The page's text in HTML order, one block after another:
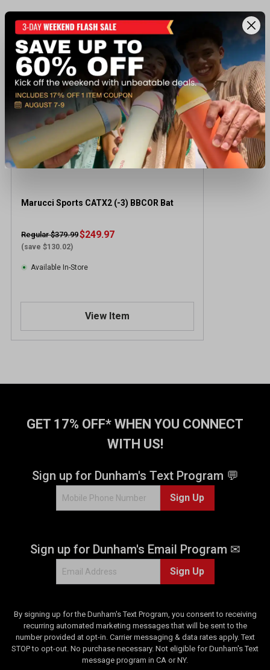
Recently viewed products
CLEARANCE
Marucci Sports CATX2 (-3) BBCOR Bat
Regular $379.99
(save $130.02)
$249.97
Available In-Store
View Item
GET 17% OFF* WHEN YOU CONNECT
WITH US!
Sign up for Dunham's Text Program 💬
Sign Up
Sign up for Dunham's Email Program ✉
Sign Up
By signing up for the Dunham's Text Program, you consent to receiving
recurring automated marketing messages that will be sent to the
number provided at opt-in. Carrier messaging & data rates apply. Text
STOP to opt-out. No purchase necessary. Not eligible for Dunham's Text
message program in CA or NY.